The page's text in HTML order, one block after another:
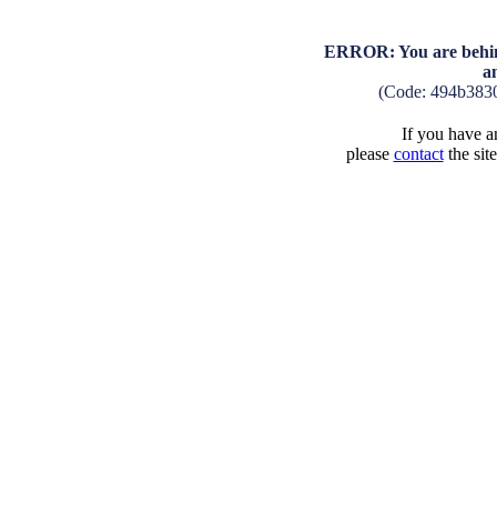
ERROR: You are
(Code:
If you have
please contactthe